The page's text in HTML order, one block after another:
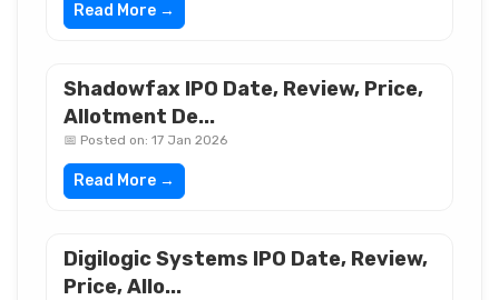
Read More →
Shadowfax IPO Date, Review, Price,
Allotment De...
📅 Posted on: 17 Jan 2026
Read More →
Digilogic Systems IPO Date, Review,
Price, Allo...